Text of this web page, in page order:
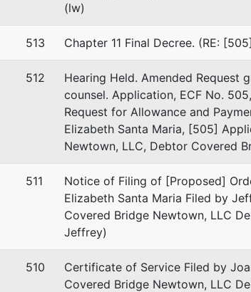
Newtown I, LLC
Administ
02891
RI
83-4365635
(lw)
513 Chapter 11 Final Decree. (RE:
512
Hearing Held. Amended
counsel. Application, ECF No.
Request for Allowance and
Elizabeth Santa Maria, [505]
Newtown, LLC, Debtor Covered
511
Notice of Filing of [Proposed]
Elizabeth Santa Maria Filed by
Covered Bridge Newtown, LLC
Jeffrey)
510
Certificate of Service Filed by
Covered Bridge Newtown, LLC